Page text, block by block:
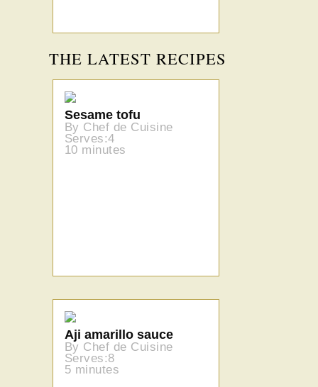
THE LATEST RECIPES
Sesame tofu
By Chef de Cuisine
Serves:4
10 minutes
Aji amarillo sauce
By Chef de Cuisine
Serves:8
5 minutes